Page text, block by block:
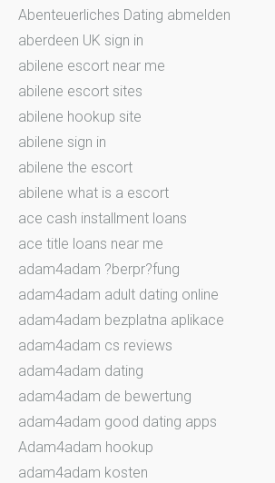
Abenteuerliches Dating abmelden
aberdeen UK sign in
abilene escort near me
abilene escort sites
abilene hookup site
abilene sign in
abilene the escort
abilene what is a escort
ace cash installment loans
ace title loans near me
adam4adam ?berpr?fung
adam4adam adult dating online
adam4adam bezplatna aplikace
adam4adam cs reviews
adam4adam dating
adam4adam de bewertung
adam4adam good dating apps
Adam4adam hookup
adam4adam kosten